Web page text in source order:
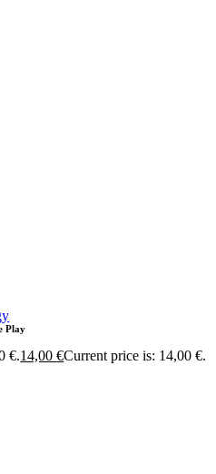
Play
€.14,00€Current price is: 14,00 €.